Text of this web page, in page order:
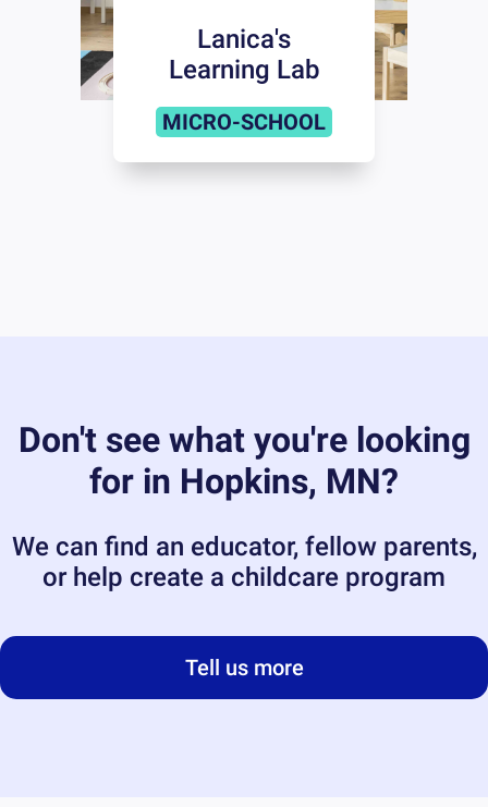
Lanica's
Learning Lab
MICRO-SCHOOL
Don't see what you're looking
for in Hopkins, MN?
We can find an educator, fellow parents,
or help create a childcare program
Tell us more